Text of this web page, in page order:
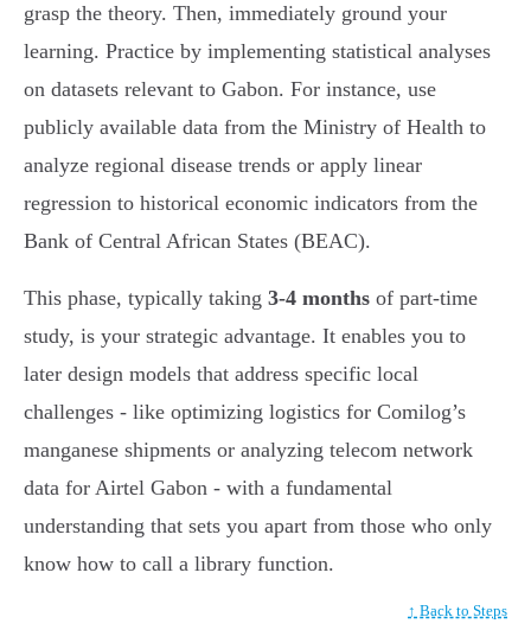
grasp the theory. Then, immediately ground your
learning. Practice by implementing statistical analyses
on datasets relevant to Gabon. For instance, use
publicly available data from the Ministry of Health to
analyze regional disease trends or apply linear
regression to historical economic indicators from the
Bank of Central African States (BEAC).
This phase, typically taking 3-4 months of part-time
study, is your strategic advantage. It enables you to
later design models that address specific local
challenges - like optimizing logistics for Comilog’s
manganese shipments or analyzing telecom network
data for Airtel Gabon - with a fundamental
understanding that sets you apart from those who only
know how to call a library function.
↑ Back to Steps